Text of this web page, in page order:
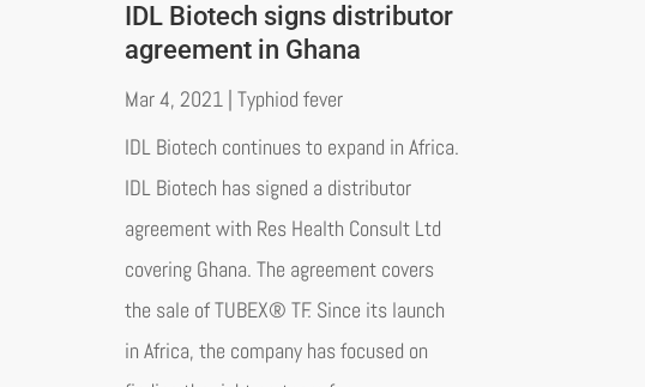
IDL Biotech signs distributor
agreement in Ghana
Mar 4, 2021| Typhiod fever
IDL Biotech continues to expand in Africa.
IDL Biotech has signed a distributor
agreement with Res Health Consult Ltd
covering Ghana. The agreement covers
the sale of TUBEX® TF. Since its launch
in Africa, the company has focused on